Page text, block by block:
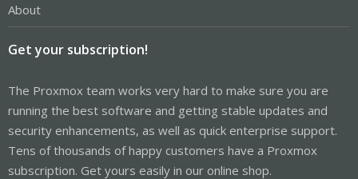
About
Get your subscription!
The Proxmox team works very hard to make sure you are
running the best software and getting stable updates and
security enhancements, as well as quick enterprise support.
Tens of thousands of happy customers have a Proxmox
subscription. Get yours easily in our online shop.